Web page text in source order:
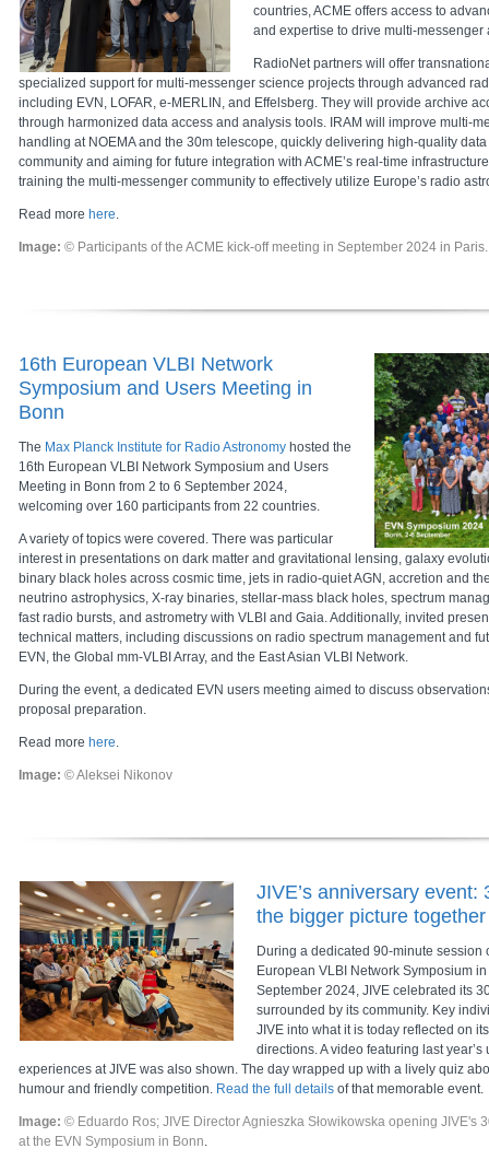
countries, ACME offers access to
and expertise to drive multi-messenger
RadioNet partners will offer
specialized support for multi-messenger science projects through advanced
including EVN, LOFAR, e-MERLIN, and Effelsberg. They will provide archive
through harmonized data access and analysis tools. IRAM will improve multi-
handling at NOEMA and the 30m telescope, quickly delivering high-quality
community and aiming for future integration with ACME’s real-time
training the multi-messenger community to effectively utilize Europe’s radio
Read more here.
Image: © Participants of the ACME kick-off meeting in September 2024 in Paris.
16th European VLBI Network
Symposium and Users Meeting in
Bonn
The Max Planck Institute for Radio Astronomy hosted the
16th European VLBI Network Symposium and Users
Meeting in Bonn from 2 to 6 September 2024,
welcoming over 160 participants from 22 countries.
A variety of topics were covered. There was particular
interest in presentations on dark matter and gravitational lensing, galaxy
binary black holes across cosmic time, jets in radio-quiet AGN, accretion and
neutrino astrophysics, X-ray binaries, stellar-mass black holes, spectrum
fast radio bursts, and astrometry with VLBI and Gaia. Additionally, invited
technical matters, including discussions on radio spectrum management and
EVN, the Global mm-VLBI Array, and the East Asian VLBI Network.
During the event, a dedicated EVN users meeting aimed to discuss
proposal preparation.
Read more here.
Image: © Aleksei Nikonov
JIVE’s anniversary event:
the bigger picture together
During a dedicated 90-minute session
European VLBI Network Symposium
September 2024, JIVE celebrated its
surrounded by its community. Key
JIVE into what it is today reflected on
directions. A video featuring last
experiences at JIVE was also shown. The day wrapped up with a lively quiz
humour and friendly competition. Read the full details of that memorable event.
Image: © Eduardo Ros; JIVE Director Agnieszka Słowikowska opening JIVE's
at the EVN Symposium in Bonn.